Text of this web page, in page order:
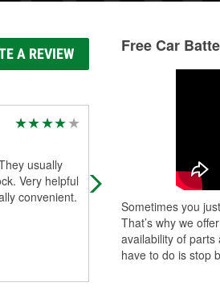
A REVIEW
usually
Very helpful
convenient.
I had great customer
Elizabeth when I went
Free Car
Sometimes you
That’s why we
availability of
have to do is stop